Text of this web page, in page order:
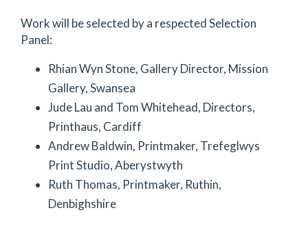
Work will be selected by a respected Selection
Panel:
Rhian Wyn Stone, Gallery Director, Mission
Gallery, Swansea
Jude Lau and Tom Whitehead, Directors,
Printhaus, Cardiff
Andrew Baldwin, Printmaker, Trefeglwys
Print Studio, Aberystwyth
Ruth Thomas, Printmaker, Ruthin,
Denbighshire